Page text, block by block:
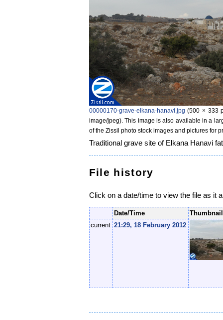
00000170-grave-elkana-hanavi.jpg ‎(500 × 333
image/jpeg). This image is also available in a
of the Zissil photo stock images and pictures for
Traditional grave site of Elkana Hanavi
File history
Click on a date/time to view the file as it
Date/Time
Thumbnail
current 21:29, 18 February 2012